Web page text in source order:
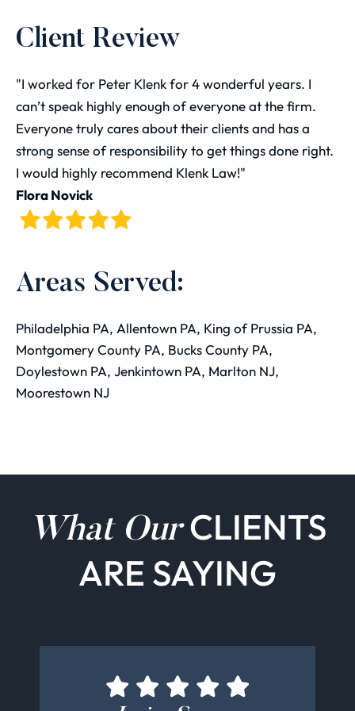
Client Review
"I worked for Peter Klenk for 4 wonderful years. I
can’t speak highly enough of everyone at the firm.
Everyone truly cares about their clients and has a
strong sense of responsibility to get things done right.
I would highly recommend Klenk Law!"
Flora Novick
Areas Served:
Philadelphia PA, Allentown PA, King of Prussia PA,
Montgomery County PA, Bucks County PA,
Doylestown PA, Jenkintown PA, Marlton NJ,
Moorestown NJ
What OurCLIENTS
ARE SAYING